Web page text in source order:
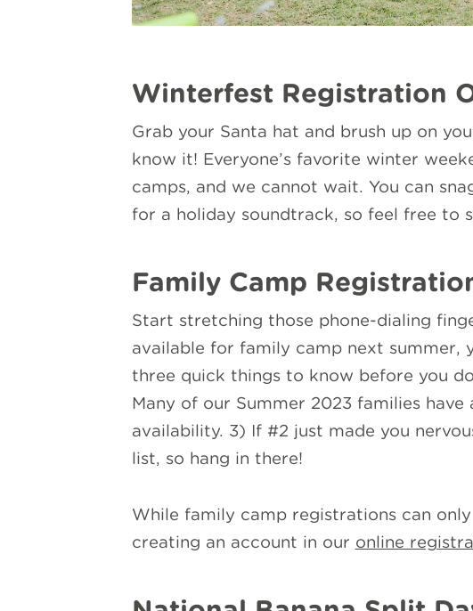
Winterfest Registration
Grab your Santa hat and brush up on
know it! Everyone’s favorite winter
camps, and we cannot wait. You can
for a holiday soundtrack, so feel free to
Family Camp
Start stretching those phone-dialing
available for family camp next summer,
three quick things to know before you
Many of our Summer 2023 families
availability. 3) If #2 just made you
list, so hang in there!
While family camp registrations can
creating an account in our online